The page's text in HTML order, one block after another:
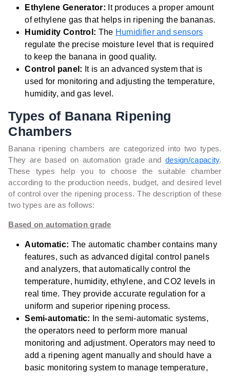
Ethylene Generator: It produces a proper amount
of ethylene gas that helps in ripening the bananas.
Humidity Control: The Humidifier and sensors
regulate the precise moisture level that is required
to keep the banana in good quality.
Control panel: It is an advanced system that is
used for monitoring and adjusting the temperature,
humidity, and gas level.
Types of Banana Ripening
Chambers
Banana ripening chambers are categorized into two types.
They are based on automation grade and design/capacity.
These types help you to choose the suitable chamber
according to the production needs, budget, and desired level
of control over the ripening process. The description of these
two types are as follows:
Based on automation grade
Automatic: The automatic chamber contains many
features, such as advanced digital control panels
and analyzers, that automatically control the
temperature, humidity, ethylene, and CO2 levels in
real time. They provide accurate regulation for a
uniform and superior ripening process.
Semi-automatic:
In the semi-automatic systems,
the operators need to perform more manual
monitoring and adjustment. Operators may need to
add a ripening agent manually and should have a
basic monitoring system to manage temperature,